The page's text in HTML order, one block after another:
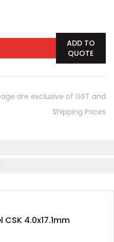
ADD TO
QUOTE
are exclusive of GST and
Shipping Prices
4.0x17.1mm